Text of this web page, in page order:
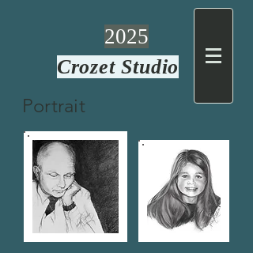
Crozet Studio
2025
Portrait